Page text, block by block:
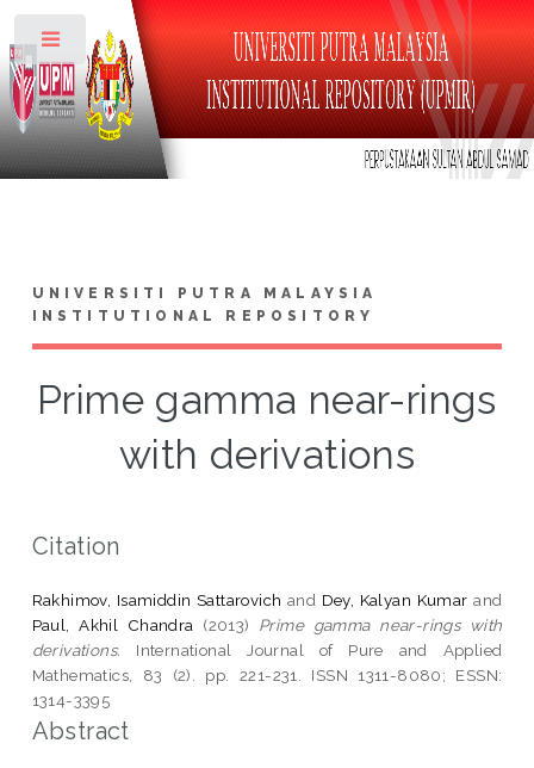
UNIVERSITI PUTRA MALAYSIA
INSTITUTIONAL REPOSITORY
Prime gamma near-rings
with derivations
Citation
Rakhimov, Isamiddin Sattarovich and Dey, Kalyan Kumar and
Paul, Akhil Chandra (2013) Prime gamma near-rings with
derivations. International Journal of Pure and Applied
Mathematics, 83 (2). pp. 221-231. ISSN 1311-8080; ESSN:
1314-3395
Abstract
Toggle